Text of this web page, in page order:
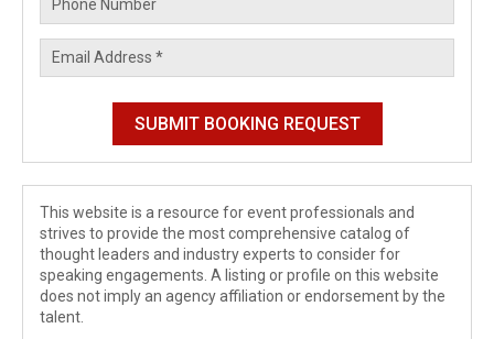
This website is a resource for event professionals and
strives to provide the most comprehensive catalog of
thought leaders and industry experts to consider for
speaking engagements. A listing or profile on this website
does not imply an agency affiliation or endorsement by the
talent.